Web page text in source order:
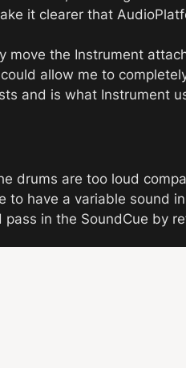
it clearer that
move the Instrument
allow me to
and is what Instrument
drums are too loud
to have a variable sound
in the SoundCue by